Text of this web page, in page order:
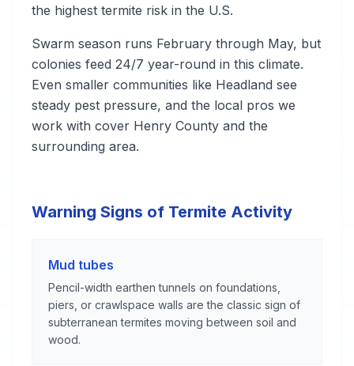
the highest termite risk in the U.S.
Swarm season runs February through May, but
colonies feed 24/7 year-round in this climate.
Even smaller communities like Headland see
steady pest pressure, and the local pros we
work with cover Henry County and the
surrounding area.
Warning Signs of Termite Activity
Mud tubes
Pencil-width earthen tunnels on foundations,
piers, or crawlspace walls are the classic sign of
subterranean termites moving between soil and
wood.